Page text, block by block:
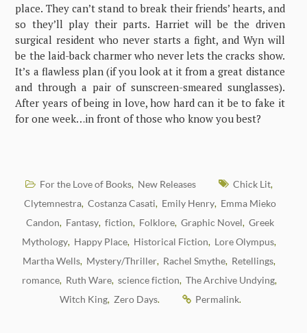
place. They can’t stand to break their friends’ hearts, and
so they’ll play their parts. Harriet will be the driven
surgical resident who never starts a fight, and Wyn will
be the laid-back charmer who never lets the cracks show.
It’s a flawless plan (if you look at it from a great distance
and through a pair of sunscreen-smeared sunglasses).
After years of being in love, how hard can it be to fake it
for one week…in front of those who know you best?
For the Love of Books, New Releases Chick Lit,
Clytemnestra, Costanza Casati, Emily Henry, Emma Mieko
Candon, Fantasy, fiction, Folklore, Graphic Novel, Greek
Mythology, Happy Place, Historical Fiction, Lore Olympus,
Martha Wells, Mystery/Thriller, Rachel Smythe, Retellings,
romance, Ruth Ware, science fiction, The Archive Undying,
Witch King, Zero Days. Permalink.